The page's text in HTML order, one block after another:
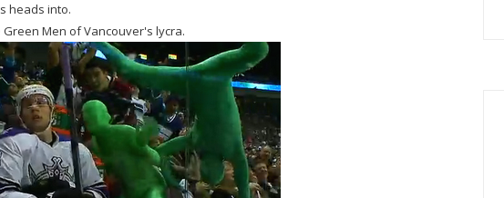
heads into.
Men of Vancouver's lycra.